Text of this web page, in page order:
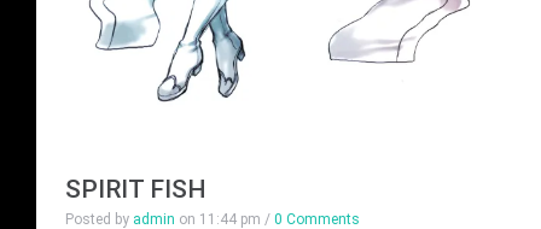
SPIRIT FISH
Posted by admin on 11:44 pm / 0 Comments